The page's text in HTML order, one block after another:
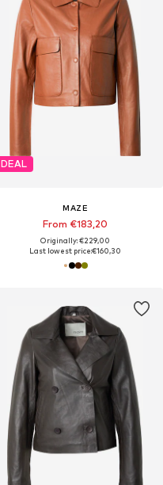
DEAL
MAZE
From €183,20
Originally: €229,00
Last lowest price:€160,30